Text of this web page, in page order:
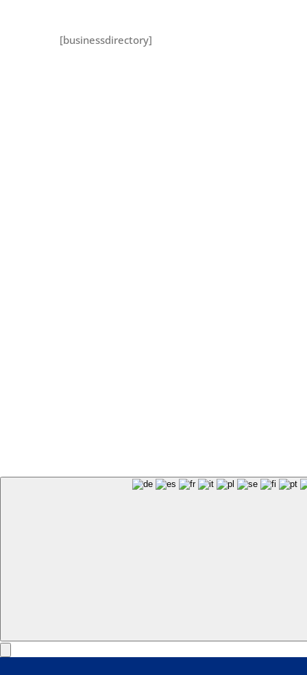
[businessdirectory]